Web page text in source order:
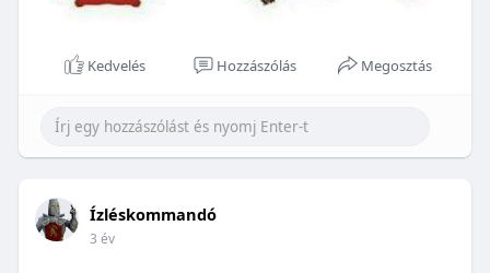
Kedvelés Hozzászólás Megosztás
Ízléskommandó
3 év